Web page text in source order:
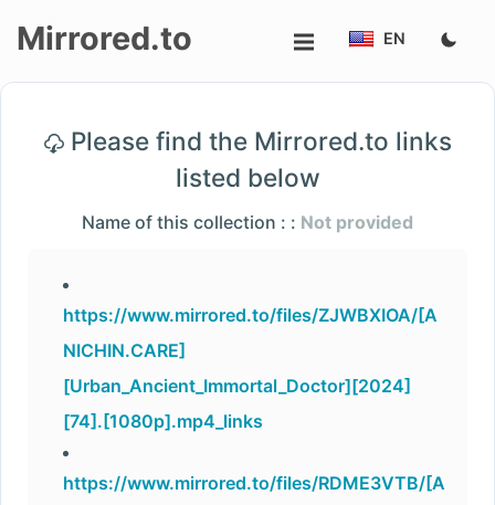
Login/Sign
Mirrored.to EN
Please find the Mirrored.to links
listed below
Name of this collection : : Not provided
https://www.mirrored.to/files/ZJWBXIOA/[A
NICHIN.CARE]
[Urban_Ancient_Immortal_Doctor][2024]
[74].[1080p].mp4_links
https://www.mirrored.to/files/RDME3VTB/[A